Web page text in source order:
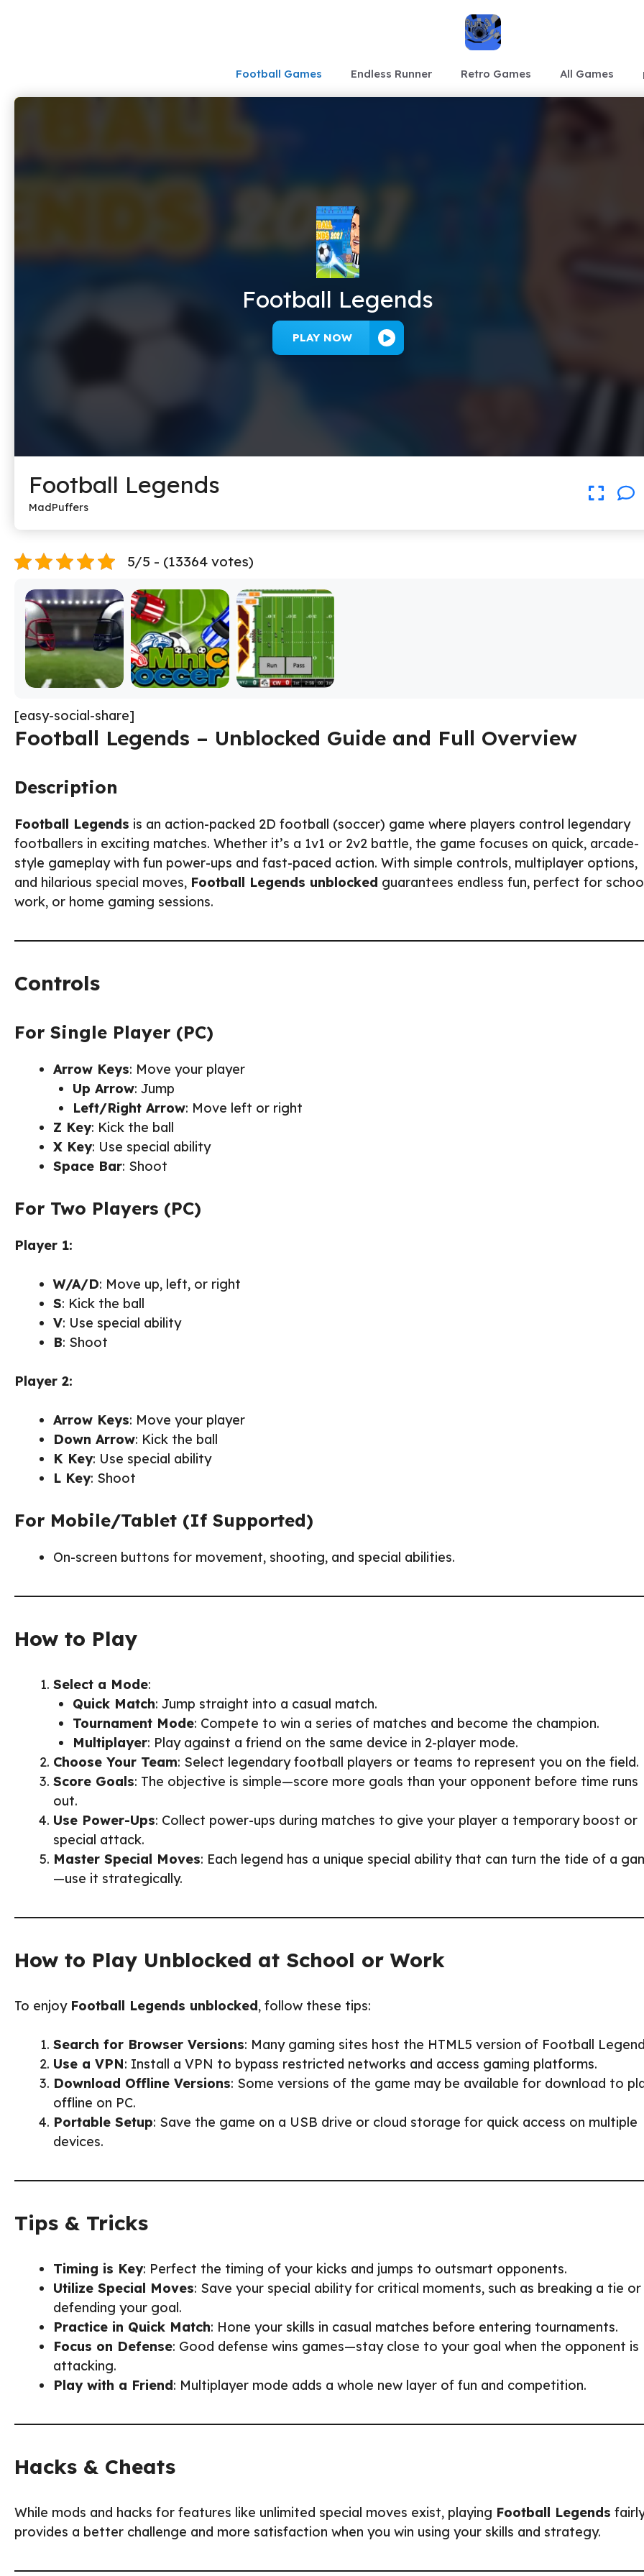
Football Games Endless Runner Retro Games All Games
Football Legends
PLAY NOW
Football Legends
MadPuffers
5/5 - (13364 votes)
[easy-social-share]
Football Legends – Unblocked Guide and Full Overview
Description
Football Legends is an action-packed 2D football (soccer) game where players control legendary
footballers in exciting matches. Whether it’s a 1v1 or 2v2 battle, the game focuses on quick, arcade-
style gameplay with fun power-ups and fast-paced action. With simple controls, multiplayer options,
and hilarious special moves, Football Legends unblocked guarantees endless fun, perfect for
work, or home gaming sessions.
Controls
For Single Player (PC)
Arrow Keys: Move your player
Up Arrow: Jump
Left/Right Arrow: Move left or right
Z Key: Kick the ball
X Key: Use special ability
Space Bar: Shoot
For Two Players (PC)
Player 1:
W/A/D: Move up, left, or right
S: Kick the ball
V: Use special ability
B: Shoot
Player 2:
Arrow Keys: Move your player
Down Arrow: Kick the ball
K Key: Use special ability
L Key: Shoot
For Mobile/Tablet (If Supported)
On-screen buttons for movement, shooting, and special abilities.
How to Play
Select a Mode:
Quick Match: Jump straight into a casual match.
Tournament Mode: Compete to win a series of matches and become the champion.
Multiplayer: Play against a friend on the same device in 2-player mode.
Choose Your Team: Select legendary football players or teams to represent you on the field.
Score Goals: The objective is simple—score more goals than your opponent before time runs
out.
Use Power-Ups: Collect power-ups during matches to give your player a temporary boost or
special attack.
Master Special Moves: Each legend has a unique special ability that can turn the tide of a
—use it strategically.
How to Play Unblocked at School or Work
To enjoy Football Legends unblocked, follow these tips:
Search for Browser Versions: Many gaming sites host the HTML5 version of Football
Use a VPN: Install a VPN to bypass restricted networks and access gaming platforms.
Download Offline Versions: Some versions of the game may be available for download to
offline on PC.
Portable Setup: Save the game on a USB drive or cloud storage for quick access on multiple
devices.
Tips & Tricks
Timing is Key: Perfect the timing of your kicks and jumps to outsmart opponents.
Utilize Special Moves: Save your special ability for critical moments, such as breaking a tie or
defending your goal.
Practice in Quick Match: Hone your skills in casual matches before entering tournaments.
Focus on Defense: Good defense wins games—stay close to your goal when the opponent is
attacking.
Play with a Friend: Multiplayer mode adds a whole new layer of fun and competition.
Hacks & Cheats
While mods and hacks for features like unlimited special moves exist, playing Football Legends
provides a better challenge and more satisfaction when you win using your skills and strategy.